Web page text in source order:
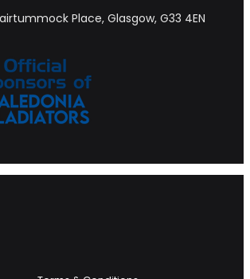
Place, Glasgow, G33 4EN